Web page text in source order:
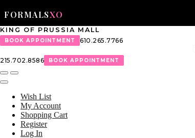
FORMALSXO
KING OF PRUSSIA MALL
BOOK APPOINTMENT
610.265.7766
215.702.8586
BOOK APPOINTMENT
Wish List
My Account
Shopping Cart
Register
Log In